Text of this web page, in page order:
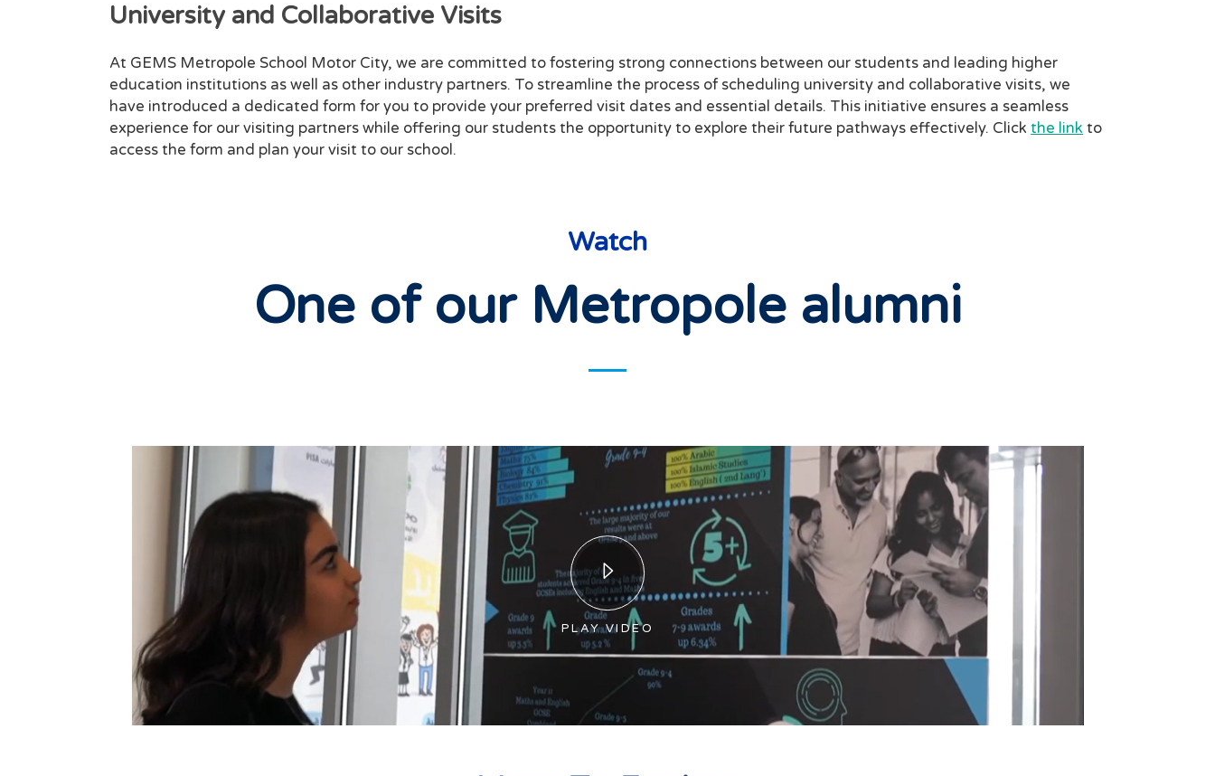
University and Collaborative Visits
At GEMS Metropole School Motor City, we are committed to fostering strong connections between our students and leading higher
education institutions as well as other industry partners. To streamline the process of scheduling university and collaborative visits, we
have introduced a dedicated form for you to provide your preferred visit dates and essential details. This initiative ensures a seamless
experience for our visiting partners while offering our students the opportunity to explore their future pathways effectively. Clickthe link to
access the form and plan your visit to our school.
Watch
One of our Metropole alumni
PLAY VIDEO